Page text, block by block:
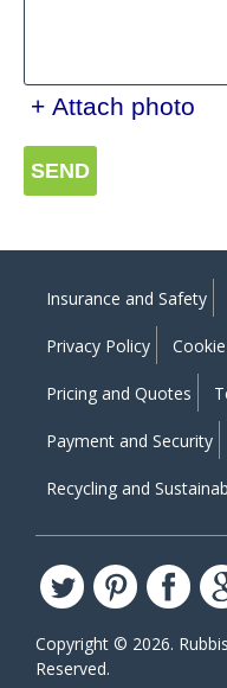
+ Attach photo
SEND
Insurance and Safety
Privacy Policy
Pricing and Quotes
Payment and Security
Recycling and
Copyright © 2026.
Reserved.